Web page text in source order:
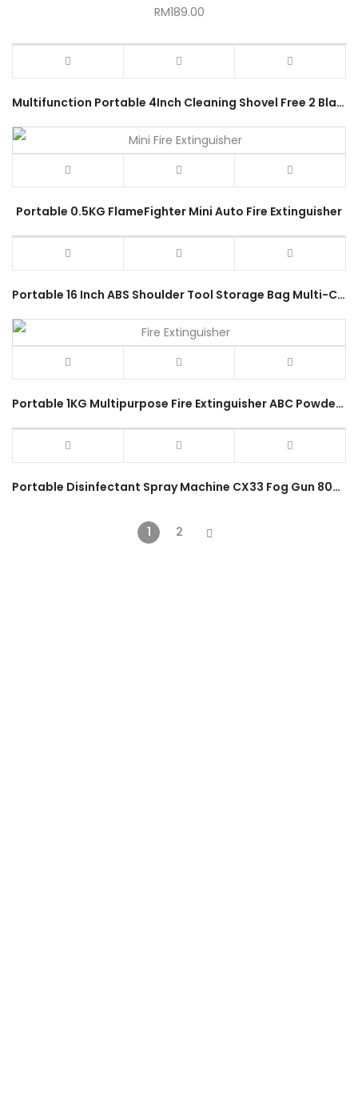
RM189.00
Multifunction Portable 4Inch Cleaning Shovel Free 2 Blades Window Scrapper 100mm Glass Knife Tile Remover Hand Tool
Portable 0.5KG FlameFighter Mini Auto Fire Extinguisher
Portable 16 Inch ABS Shoulder Tool Storage Bag Multi-Compartment Pouch
Portable 1KG Multipurpose Fire Extinguisher ABC Powder Type
Portable Disinfectant Spray Machine CX33 Fog Gun 800W 21V 2000mAh Cordless Spray Gun
1 2